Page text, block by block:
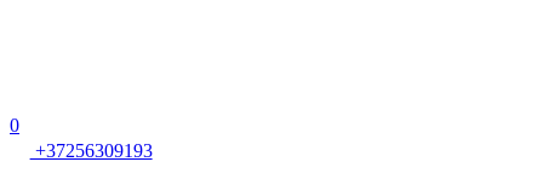
0
+37256309193